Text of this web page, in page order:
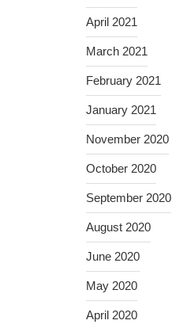
April 2021
March 2021
February 2021
January 2021
November 2020
October 2020
September 2020
August 2020
June 2020
May 2020
April 2020